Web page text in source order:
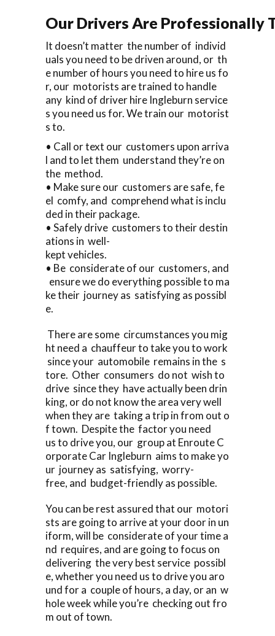
Our Drivers Are Professionally
It doesn’t matter the number of individ
uals you need to be driven around, or th
e number of hours you need to hire us fo
r, our motorists are trained to handle
any kind of driver hire Ingleburn service
s you need us for. We train our motorist
s to.
• Call or text our customers upon arriva
l and to let them understand they’re on
the method.
• Make sure our customers are safe, fe
el comfy, and comprehend what is inclu
ded in their package.
• Safely drive customers to their destin
ations in well-
kept vehicles.
• Be considerate of our customers, and
ensure we do everything possible to ma
ke their journey as satisfying as possibl
e.
There are some circumstances you mig
ht need a chauffeur to take you to work
since your automobile remains in the s
tore. Other consumers do not wish to
drive since they have actually been drin
king, or do not know the area very well
when they are taking a trip in from out o
f town. Despite the factor you need
us to drive you, our group at Enroute C
orporate Car Ingleburn aims to make yo
ur journey as satisfying, worry-
free, and budget-friendly as possible.
You can be rest assured that our motori
sts are going to arrive at your door in un
iform, will be considerate of your time a
nd requires, and are going to focus on
delivering the very best service possibl
e, whether you need us to drive you aro
und for a couple of hours, a day, or an w
hole week while you’re checking out fro
m out of town.